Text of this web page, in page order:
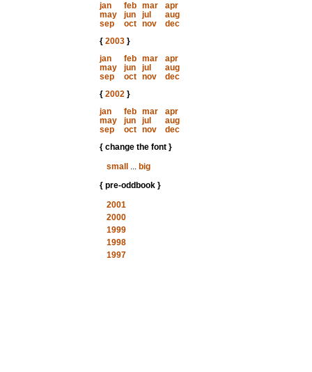
jan
feb mar
apr
may
jun jul
aug
sep
oct nov
dec
{ 2003}
jan
feb mar
apr
may
jun jul
aug
sep
oct nov
dec
{ 2002}
jan
feb mar
apr
may
jun jul
aug
sep
oct nov
dec
{ change the font }
small
... big
{ pre-oddbook }
2001
2000
1999
1998
1997